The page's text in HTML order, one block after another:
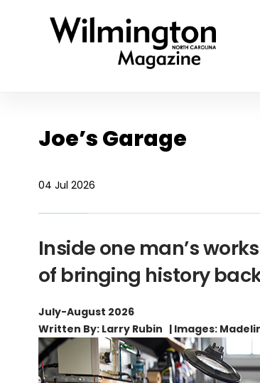
Joe’s Garage
04 Jul 2026
Inside one man’s
of bringing history
July-August 2026
Written By: Larry Rubin | Images: